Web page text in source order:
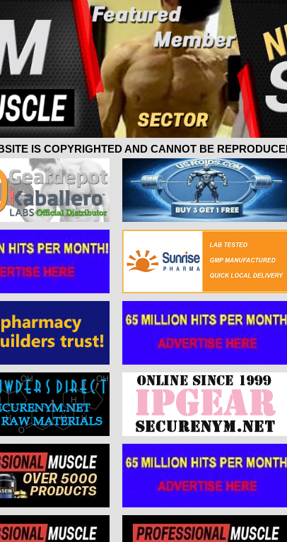
IS COPYRIGHTED AND CANNOT BE